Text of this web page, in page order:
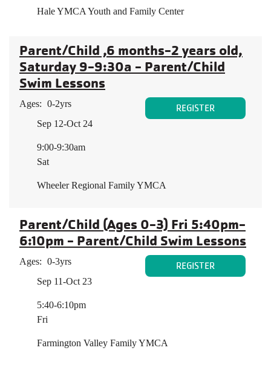
Hale YMCA Youth and Family Center
Parent/Child ,6 months-2 years old,
Saturday 9-9:30a - Parent/Child
Swim Lessons
Ages: 0-2yrs REGISTER
Sep 12-Oct 24
9:00-9:30am
Sat
Wheeler Regional Family YMCA
Parent/Child (Ages 0-3) Fri 5:40pm-
6:10pm - Parent/Child Swim Lessons
Ages: 0-3yrs REGISTER
Sep 11-Oct 23
5:40-6:10pm
Fri
Farmington Valley Family YMCA